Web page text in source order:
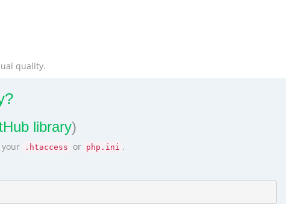
quality.
library)
your .htaccess or php.ini .